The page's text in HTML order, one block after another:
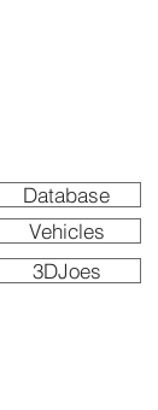
Database
Vehicles
3DJoes